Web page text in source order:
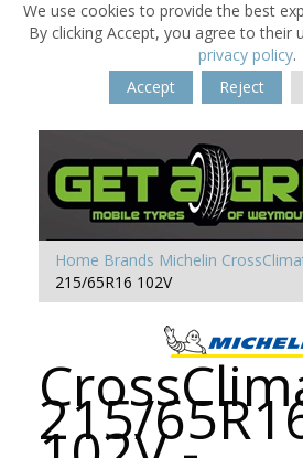
We use cookies to provide the best
By clicking Accept, you agree to their
privacy policy.
Accept
Reject
Home Brands Michelin
215/65R16 102V
215/